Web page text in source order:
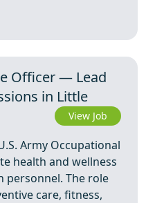
Officer — Lead
in Little
View Job
Army Occupational
health and wellness
personnel. The role
care, fitness,